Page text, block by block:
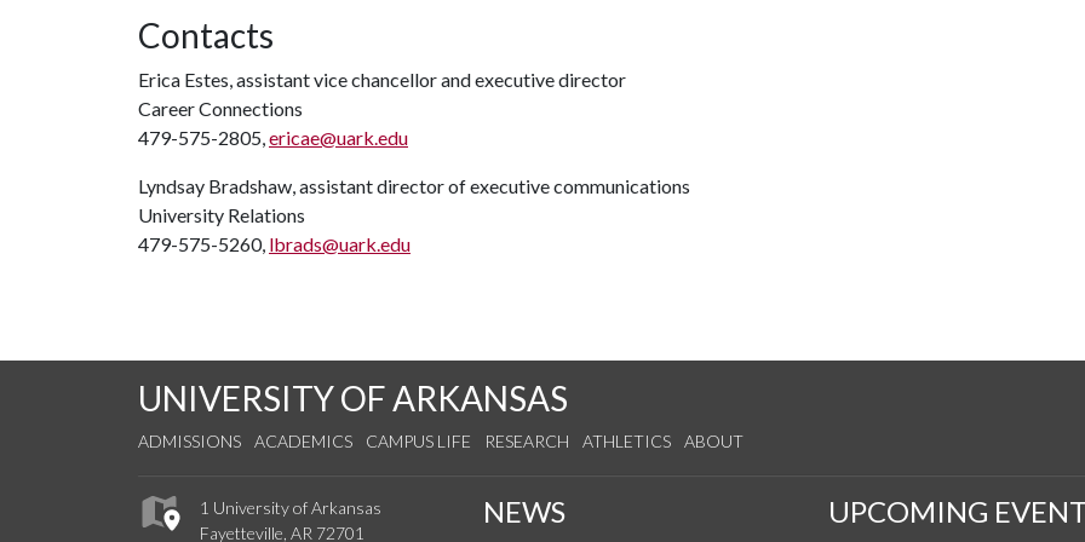
Contacts
Erica Estes, assistant vice chancellor and executive director
Career Connections
479-575-2805,ericae@uark.edu
Lyndsay Bradshaw, assistant director of executive communications
University Relations
479-575-5260, lbrads@uark.edu
UNIVERSITY OF ARKANSAS
ADMISSIONS ACADEMICS CAMPUS LIFE RESEARCH ATHLETICS ABOUT
1 University of Arkansas
Fayetteville, AR 72701
NEWS UPCOMING